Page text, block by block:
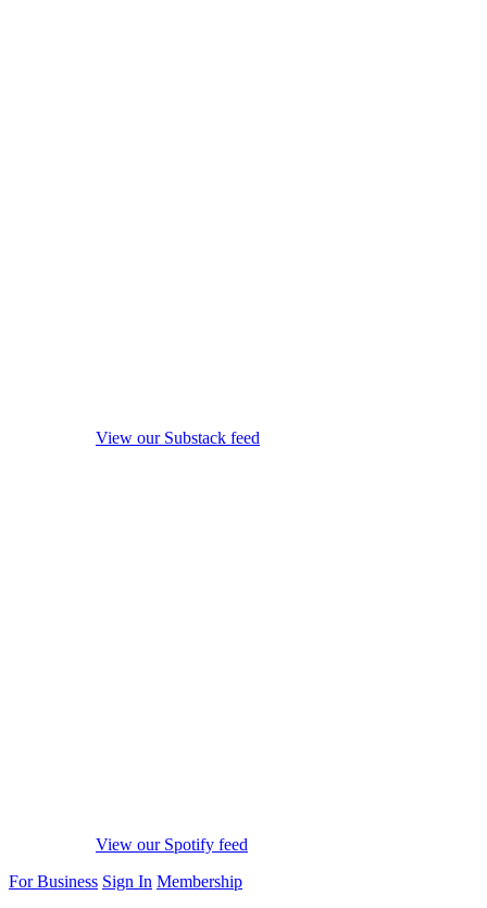
View our Substack feed
View our Spotify feed
For Business Sign In Membership